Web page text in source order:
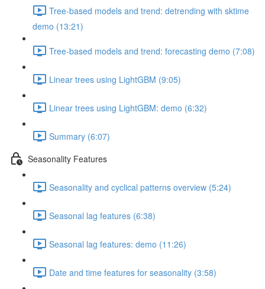
Tree-based models and trend: detrending with sktime
demo (13:21)
Tree-based models and trend: forecasting demo (7:08)
Linear trees using LightGBM (9:05)
Linear trees using LightGBM: demo (6:32)
Summary (6:07)
Seasonality Features
Seasonality and cyclical patterns overview (5:24)
Seasonal lag features (6:38)
Seasonal lag features: demo (11:26)
Date and time features for seasonality (3:58)